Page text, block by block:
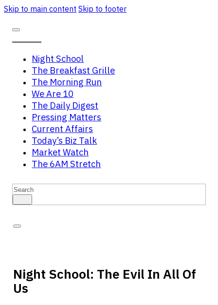
Skip to main content Skip to footer
Night School
The Breakfast Grille
The Morning Run
We Are 10
The Daily Digest
Pressing Matters
Current Affairs
Today’s Biz Talk
Market Watch
The 6AM Stretch
Search
Night School: The Evil In All Of
Us